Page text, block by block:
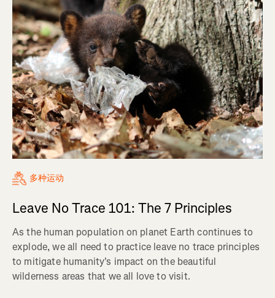
多种运动
Leave No Trace 101: The 7 Principles
As the human population on planet Earth continues to
explode, we all need to practice leave no trace principles
to mitigate humanity's impact on the beautiful
wilderness areas that we all love to visit.